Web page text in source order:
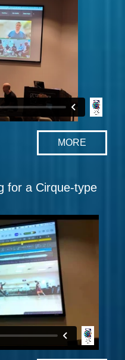
MORE
for a Cirque-type